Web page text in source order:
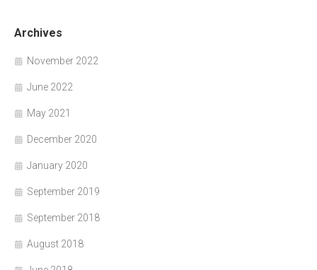
Archives
November 2022
June 2022
May 2021
December 2020
January 2020
September 2019
September 2018
August 2018